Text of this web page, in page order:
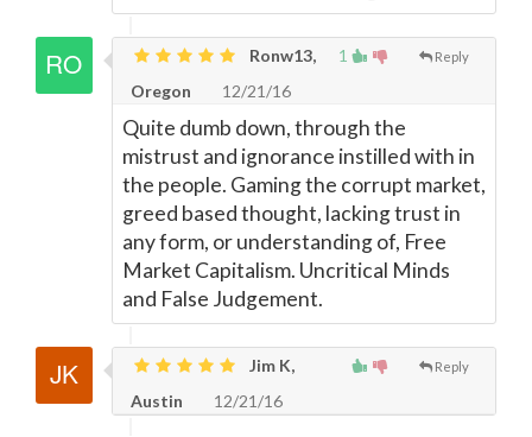
1 Reply
Ronw13,
Oregon
12/21/16
Quite dumb down, through the
mistrust and ignorance instilled with in
the people. Gaming the corrupt market,
greed based thought, lacking trust in
any form, or understanding of, Free
Market Capitalism. Uncritical Minds
and False Judgement.
Reply
Jim K,
Austin
12/21/16